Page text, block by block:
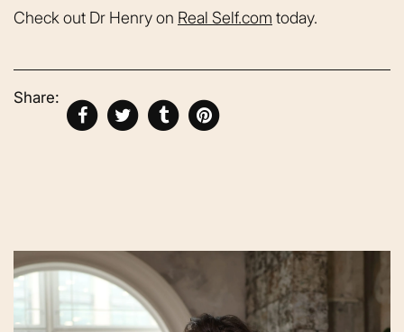
Check out Dr Henry on Real Self.com today.
Share: